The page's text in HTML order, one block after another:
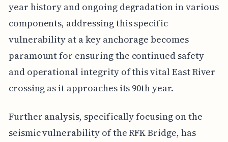
year history and ongoing degradation in various
components, addressing this specific
vulnerability at a key anchorage becomes
paramount for ensuring the continued safety
and operational integrity of this vital East River
crossing as it approaches its 90th year.
Further analysis, specifically focusing on the
seismic vulnerability of the RFK Bridge, has